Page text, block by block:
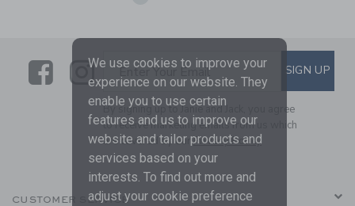
LinkLink
SUBSCRIBE TO EMAIL
Enter Your Email SIGN UP
By signing up to Janie and Jack, you agree
to receive marketing emails from us which
are covered by ourPrivacy Policy
CUSTOMER SERVICE
We use cookies to improve your
experience on our website. They
enable you to use certain
features and us to improve our
website and tailor products and
services based on your
interests. To find out more and
adjust your cookie preference